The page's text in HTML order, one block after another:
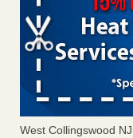
West Collingswood